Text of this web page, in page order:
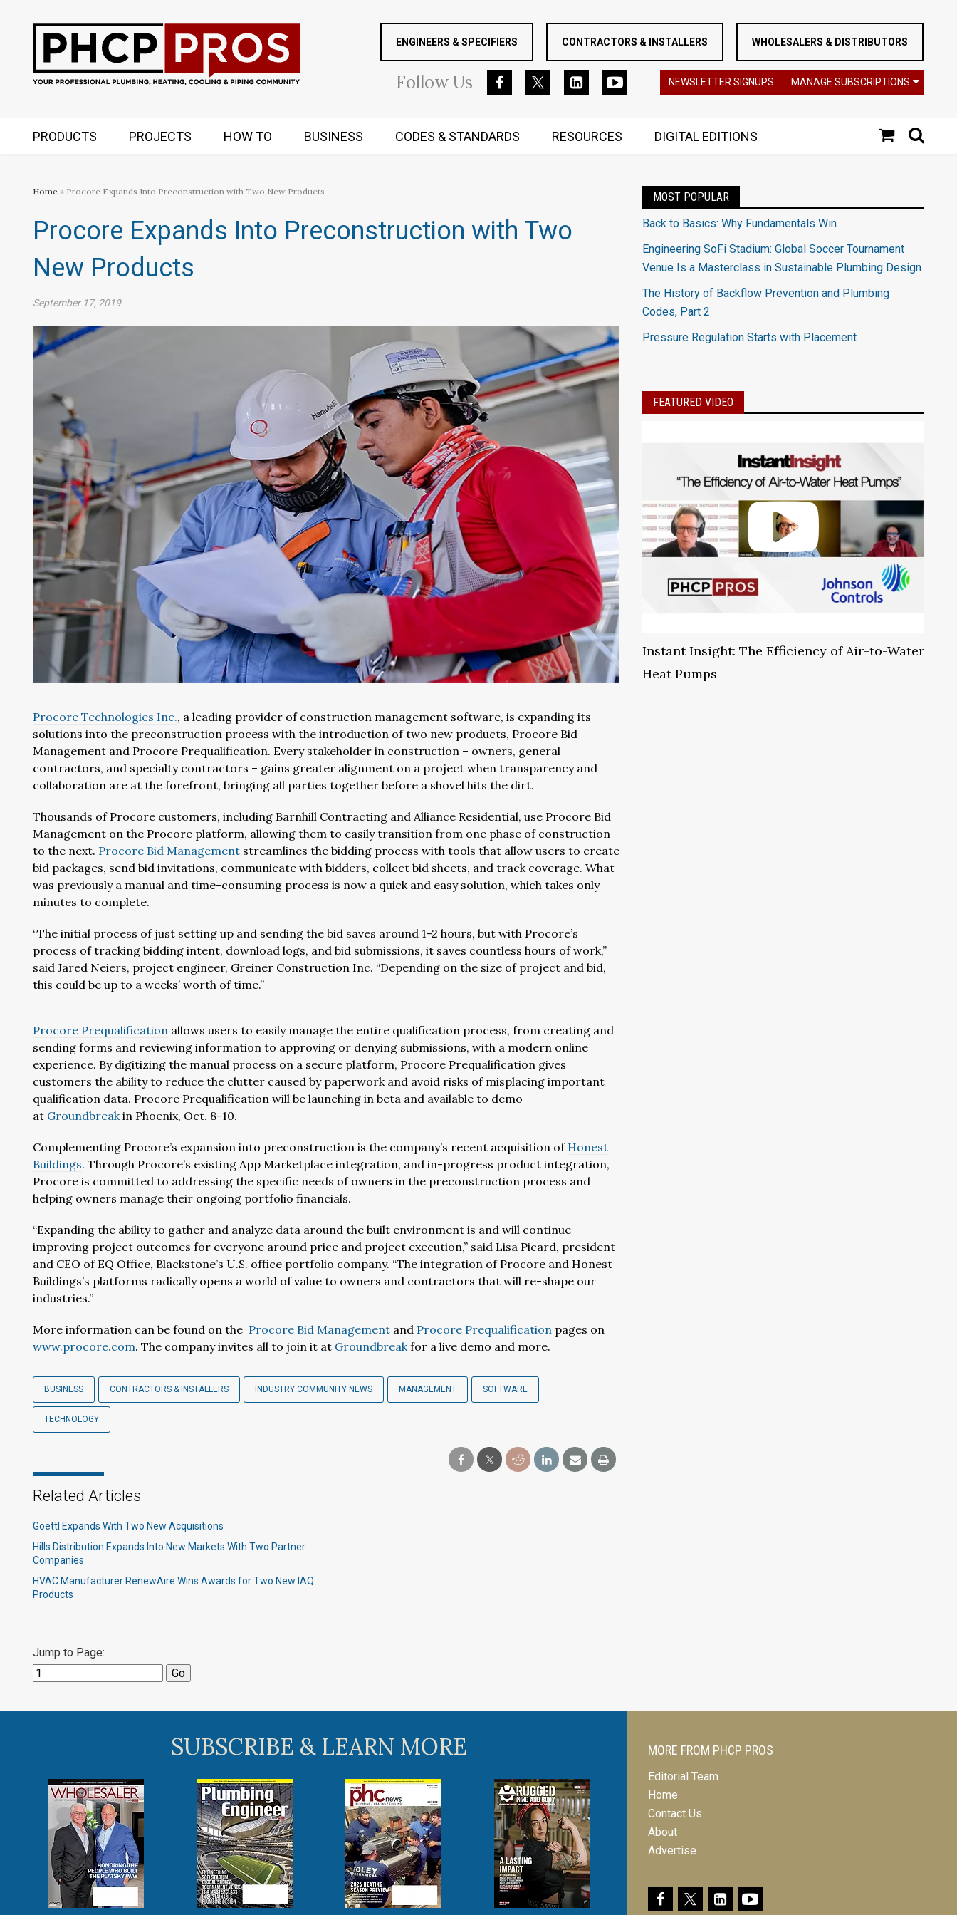
ENGINEERS & SPECIFIERS CONTRACTORS & INSTALLERS WHOLESALERS & DISTRIBUTORS
FollowUs NEWSLETTER SIGNUPS MANAGE SUBSCRIPTIONS
PRODUCTS PROJECTS HOW TO BUSINESS CODES & STANDARDS RESOURCES DIGITAL EDITIONS
Home » Procore Expands Into Preconstruction with Two New Products
Procore Expands Into Preconstruction with Two
New Products
September 17, 2019
Procore Technologies Inc., a leading provider of construction management software, is expanding its
solutions into the preconstruction process with the introduction of two new products, Procore Bid
Management and Procore Prequalification. Every stakeholder in construction – owners, general
contractors, and specialty contractors – gains greater alignment on a project when transparency and
collaboration are at the forefront, bringing all parties together before a shovel hits the dirt.
Thousands of Procore customers, including Barnhill Contracting and Alliance Residential, use Procore Bid
Management on the Procore platform, allowing them to easily transition from one phase of construction
to the next. Procore Bid Management streamlines the bidding process with tools that allow users to create
bid packages, send bid invitations, communicate with bidders, collect bid sheets, and track coverage. What
was previously a manual and time-consuming process is now a quick and easy solution, which takes only
minutes to complete.
“The initial process of just setting up and sending the bid saves around 1-2 hours, but with Procore’s
process of tracking bidding intent, download logs, and bid submissions, it saves countless hours of work,”
said Jared Neiers, project engineer, Greiner Construction Inc. “Depending on the size of project and bid,
this could be up to a weeks’ worth of time.”
Procore Prequalification allows users to easily manage the entire qualification process, from creating and
sending forms and reviewing information to approving or denying submissions, with a modern online
experience. By digitizing the manual process on a secure platform, Procore Prequalification gives
customers the ability to reduce the clutter caused by paperwork and avoid risks of misplacing important
qualification data. Procore Prequalification will be launching in beta and available to demo
at Groundbreakin Phoenix, Oct. 8-10.
Complementing Procore’s expansion into preconstruction is the company’s recent acquisition of Honest
Buildings. Through Procore’s existing App Marketplace integration, and in-progress product integration,
Procore is committed to addressing the specific needs of owners in the preconstruction process and
helping owners manage their ongoing portfolio financials.
“Expanding the ability to gather and analyze data around the built environment is and will continue
improving project outcomes for everyone around price and project execution,” said Lisa Picard, president
and CEO of EQ Office, Blackstone’s U.S. office portfolio company. “The integration of Procore and Honest
Buildings’s platforms radically opens a world of value to owners and contractors that will re-shape our
industries.”
More information can be found on the Procore Bid Management and Procore Prequalification pages on
www.procore.com. The company invites all to join it at Groundbreakfor a live demo and more.
BUSINESS CONTRACTORS & INSTALLERS INDUSTRY COMMUNITY NEWS MANAGEMENT SOFTWARE
TECHNOLOGY
Related Articles
Goettl Expands With Two New Acquisitions
Hills Distribution Expands Into New Markets With Two Partner
Companies
HVAC Manufacturer RenewAire Wins Awards for Two New IAQ
Products
Jump to Page:
MOST POPULAR
Back to Basics: Why Fundamentals Win
Engineering SoFi Stadium: Global Soccer Tournament
Venue Is a Masterclass in Sustainable Plumbing Design
The History of Backflow Prevention and Plumbing
Codes, Part 2
Pressure Regulation Starts with Placement
FEATURED VIDEO
Instant Insight: The Efficiency of Air-to-Water
Heat Pumps
SUBSCRIBE & LEARN MORE MORE FROM PHCP PROS
Editorial Team
Home
Contact Us
About
Advertise